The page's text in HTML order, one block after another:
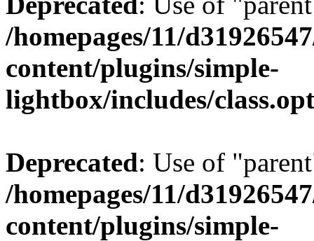
/homepages/11/
content/plugins/simple-
lightbox/includes/
Deprecated: Use of
/homepages/11/
content/plugins/simple-